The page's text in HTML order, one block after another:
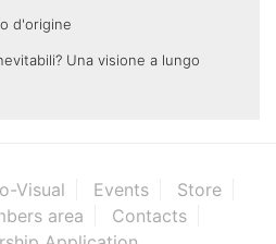
d'origine
Una visione a lungo
Visual Events
Store
area
Contacts